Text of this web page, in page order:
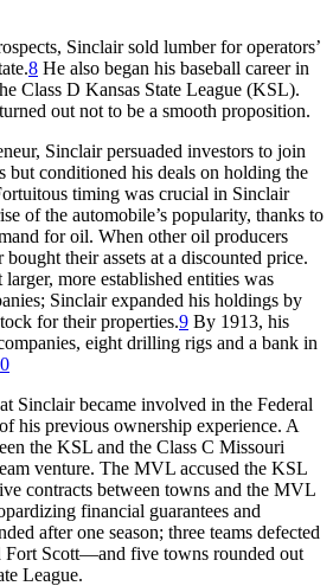
Sinclair sold lumber for operators’
8 He also began his baseball career in
Class D Kansas State League (KSL).
out not to be a smooth proposition.
Sinclair persuaded investors to join
but conditioned his deals on holding the
timing was crucial in Sinclair
of the automobile’s popularity, thanks to
for oil. When other oil producers
bought their assets at a discounted price.
more established entities was
Sinclair expanded his holdings by
for their properties.9 By 1913, his
eight drilling rigs and a bank in
Sinclair became involved in the Federal
his previous ownership experience. A
the KSL and the Class C Missouri
venture. The MVL accused the KSL
contracts between towns and the MVL
financial guarantees and
after one season; three teams defected
Fort Scott—and five towns rounded out
League.